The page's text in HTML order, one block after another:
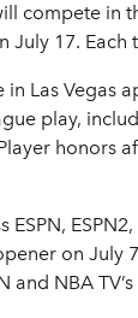
compete
17. Each
Las
play,
honors
on
NBA